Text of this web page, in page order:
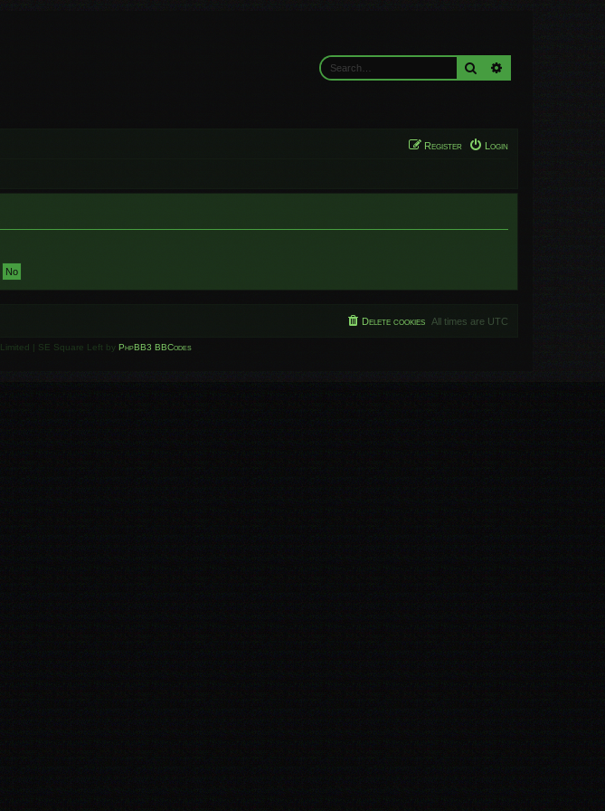
Search
Login
Register
All times are UTC
Delete cookies
| SE Square Left by PhpBB3 BBCodes